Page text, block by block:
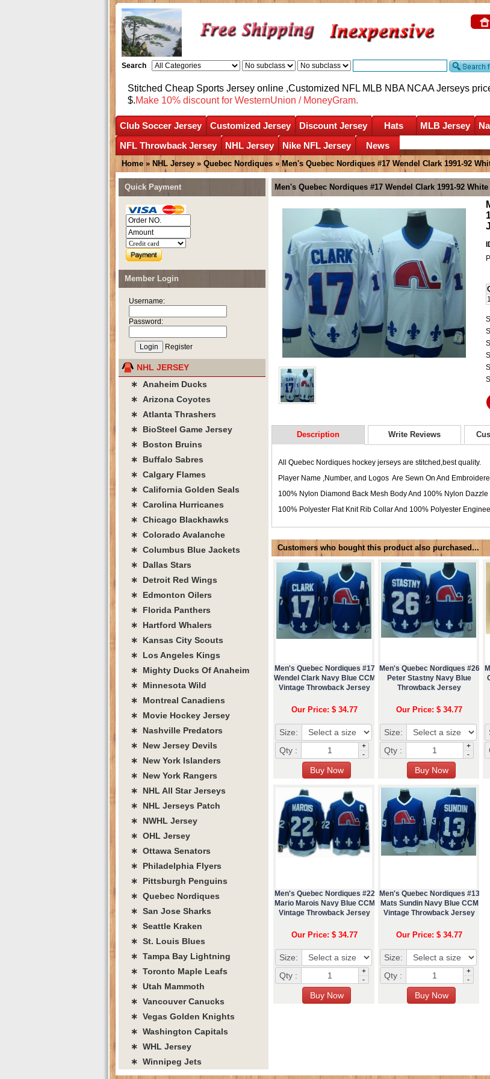
Search
Stitched Cheap Sports Jersey online ,Customized NFL MLB NBA NCAA Jerseys
$.Make 10% discount for WesternUnion / MoneyGram.
Club Soccer Jersey Customized Jersey Discount Jersey Hats MLB Jersey
NFL Throwback Jersey
NHL Jersey Nike NFL Jersey News
Home » NHL Jersey » Quebec Nordiques » Men's Quebec Nordiques #17 Wendel Clark 1991-92
Men's Quebec Nordiques #17 Wendel Clark 1991-92
Description Write Reviews
All Quebec Nordiques hockey jerseys are stitched,best quality.
Player Name ,Number, and Logos Are Sewn On And
100% Nylon Diamond Back Mesh Body And 100% Nylon
100% Polyester Flat Knit Rib Collar And 100% Polyester
Customers who bought this product also purchased...
Men's Quebec Nordiques #17
Wendel Clark Navy Blue CCM
Vintage Throwback Jersey
Our Price: $ 34.77
Size:
Qty :
+
-
Men's Quebec Nordiques #26
Peter Stastny Navy Blue
Throwback Jersey
Our Price: $ 34.77
Size:
Qty :
+
-
Men's Quebec Nordiques #22
Mario Marois Navy Blue CCM
Vintage Throwback Jersey
Our Price: $ 34.77
Size:
Qty :
+
-
Men's Quebec Nordiques #13
Mats Sundin Navy Blue CCM
Vintage Throwback Jersey
Our Price: $ 34.77
Size:
Qty :
+
-
Quick Payment
Member Login
Username:
Password:
Register
NHL JERSEY
∗ Anaheim Ducks
∗ Arizona Coyotes
∗ Atlanta Thrashers
∗ BioSteel Game Jersey
∗ Boston Bruins
∗ Buffalo Sabres
∗ Calgary Flames
∗ California Golden Seals
∗ Carolina Hurricanes
∗ Chicago Blackhawks
∗ Colorado Avalanche
∗ Columbus Blue Jackets
∗ Dallas Stars
∗ Detroit Red Wings
∗ Edmonton Oilers
∗ Florida Panthers
∗ Hartford Whalers
∗ Kansas City Scouts
∗ Los Angeles Kings
∗ Mighty Ducks Of Anaheim
∗ Minnesota Wild
∗ Montreal Canadiens
∗ Movie Hockey Jersey
∗ Nashville Predators
∗ New Jersey Devils
∗ New York Islanders
∗ New York Rangers
∗ NHL All Star Jerseys
∗ NHL Jerseys Patch
∗ NWHL Jersey
∗ OHL Jersey
∗ Ottawa Senators
∗ Philadelphia Flyers
∗ Pittsburgh Penguins
∗ Quebec Nordiques
∗ San Jose Sharks
∗ Seattle Kraken
∗ St. Louis Blues
∗ Tampa Bay Lightning
∗ Toronto Maple Leafs
∗ Utah Mammoth
∗ Vancouver Canucks
∗ Vegas Golden Knights
∗ Washington Capitals
∗ WHL Jersey
∗ Winnipeg Jets